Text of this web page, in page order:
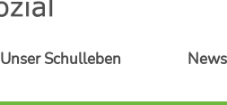
Unser Schulleben